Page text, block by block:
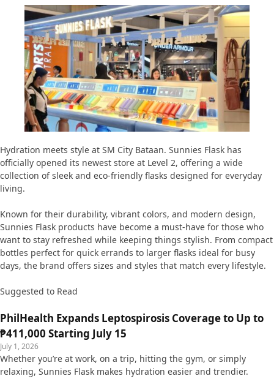
Hydration meets style at SM City Bataan. Sunnies Flask has
officially opened its newest store at Level 2, offering a wide
collection of sleek and eco-friendly flasks designed for everyday
living.
Known for their durability, vibrant colors, and modern design,
Sunnies Flask products have become a must-have for those who
want to stay refreshed while keeping things stylish. From compact
bottles perfect for quick errands to larger flasks ideal for busy
days, the brand offers sizes and styles that match every lifestyle.
Suggested to Read
PhilHealth Expands Leptospirosis Coverage to Up to
₱411,000 Starting July 15
July 1, 2026
Whether you’re at work, on a trip, hitting the gym, or simply
relaxing, Sunnies Flask makes hydration easier and trendier.